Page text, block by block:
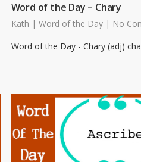
Word of the Day – Chary
Kath | Word of the Day | No
Word of the Day - Chary (adj)